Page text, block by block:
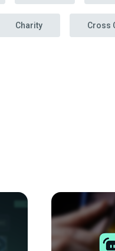
Charity Cross